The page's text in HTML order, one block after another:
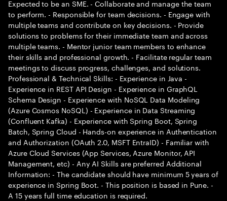
Expected to be an SME. - Collaborate and manage the team
to perform. - Responsible for team decisions. - Engage with
multiple teams and contribute on key decisions. - Provide
solutions to problems for their immediate team and across
multiple teams. - Mentor junior team members to enhance
their skills and professional growth. - Facilitate regular team
meetings to discuss progress, challenges, and solutions.
Professional & Technical Skills: - Experience in Java -
Experience in REST API Design - Experience in GraphQL
Schema Design - Experience with NoSQL Data Modeling
(Azure Cosmos NoSQL) - Experience in Data Streaming
(Confluent Kafka) - Experience with Spring Boot, Spring
Batch, Spring Cloud - Hands-on experience in Authentication
and Authorization (OAuth 2.0, MSFT EntraID) - Familiar with
Azure Cloud Services (App Services, Azure Monitor, API
Management, etc) - Any AI Skills are preferred Additional
Information: - The candidate should have minimum 5 years of
experience in Spring Boot. - This position is based in Pune. -
A 15 years full time education is required.